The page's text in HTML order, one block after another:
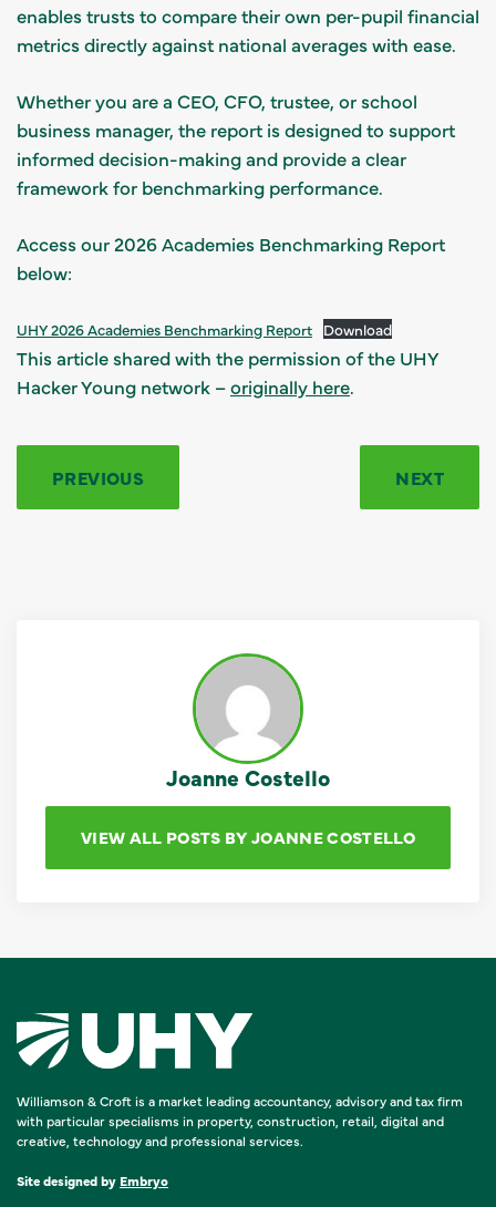
enables trusts to compare their own per-pupil financial
metrics directly against national averages with ease.
Whether you are a CEO, CFO, trustee, or school
business manager, the report is designed to support
informed decision-making and provide a clear
framework for benchmarking performance.
Access our 2026 Academies Benchmarking Report
below:
UHY 2026 Academies Benchmarking Report Download
This article shared with the permission of the UHY
Hacker Young network –originally here.
PREVIOUS NEXT
Joanne Costello
VIEW ALL POSTS BY JOANNE COSTELLO
Williamson & Croft is a market leading accountancy, advisory and tax firm
with particular specialisms in property, construction, retail, digital and
creative, technology and professional services.
Site designed by Embryo